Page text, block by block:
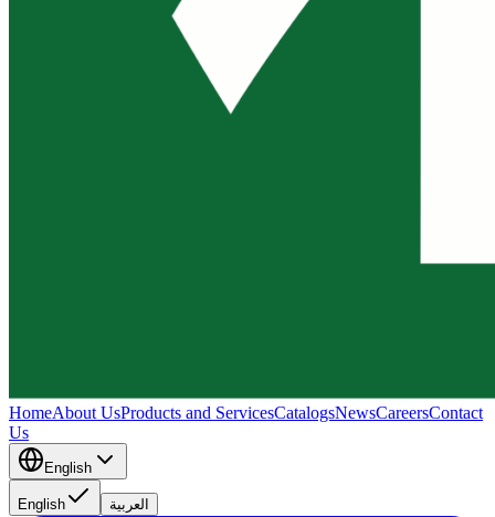
HomeAbout UsProducts and ServicesCatalogsNewsCareersContact
Us
English
English العربية